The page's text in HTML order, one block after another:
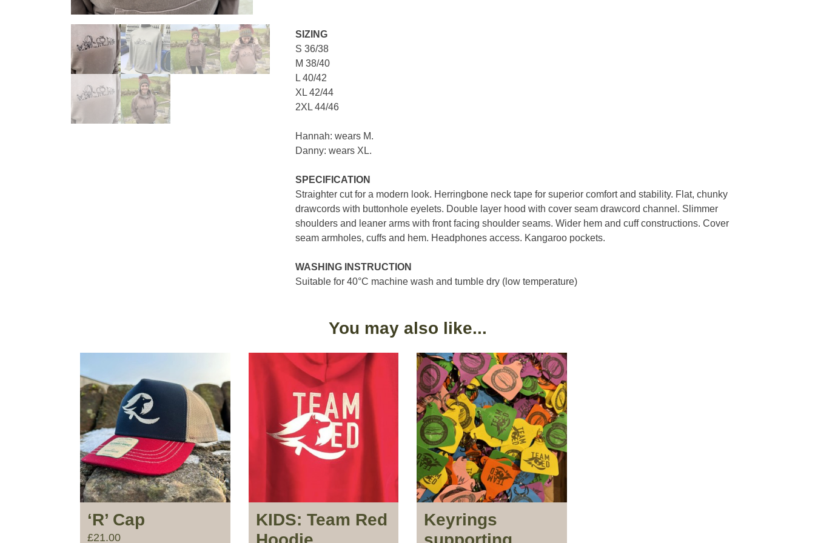
SIZING
S 36/38
M 38/40
L 40/42
XL 42/44
2XL 44/46
Hannah: wears M.
Danny: wears XL.
SPECIFICATION
Straighter cut for a modern look. Herringbone neck tape for superior comfort and stability. Flat, chunky
drawcords with buttonhole eyelets. Double layer hood with cover seam drawcord channel. Slimmer
shoulders and leaner arms with front facing shoulder seams. Wider hem and cuff constructions. Cover
seam armholes, cuffs and hem. Headphones access. Kangaroo pockets.
WASHING INSTRUCTION
Suitable for 40°C machine wash and tumble dry (low temperature)
You may also like...
‘R’ Cap
£21.00
KIDS: Team Red
Keyrings